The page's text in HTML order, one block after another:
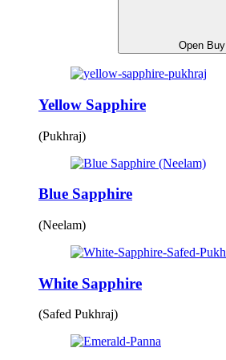
Open
Yellow Sapphire
(Pukhraj)
Blue Sapphire
(Neelam)
White Sapphire
(Safed Pukhraj)